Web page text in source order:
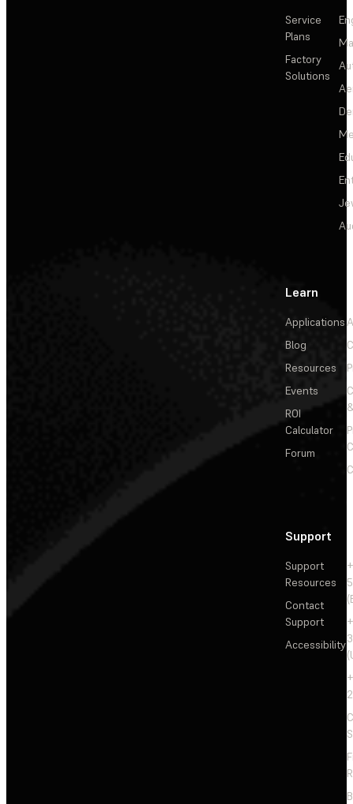
Service
Plans
Factory
Solutions
Learn
Applications
Blog
Resources
Events
ROI
Calculator
Forum
Support
Support
Resources
Contact
Support
Accessibility